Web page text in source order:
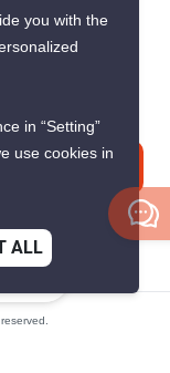
you with the
in “Setting”
use cookies in
ALL